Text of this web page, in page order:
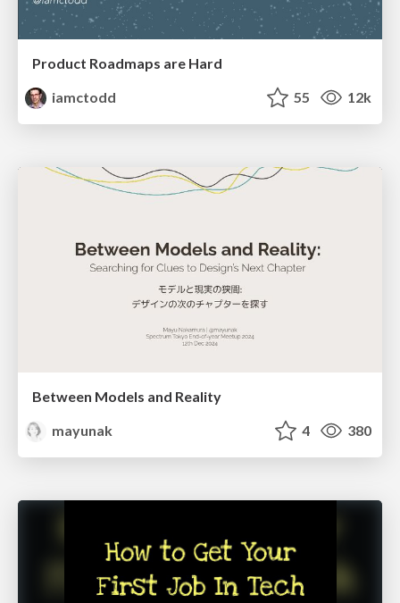
Product Roadmaps are Hard
iamctodd
55 12k
Between Models and Reality
mayunak
4 380